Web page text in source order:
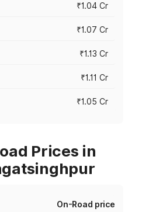
₹1.04 Cr
₹1.07 Cr
₹1.13 Cr
₹1.11 Cr
₹1.05 Cr
Prices in
On-Road price